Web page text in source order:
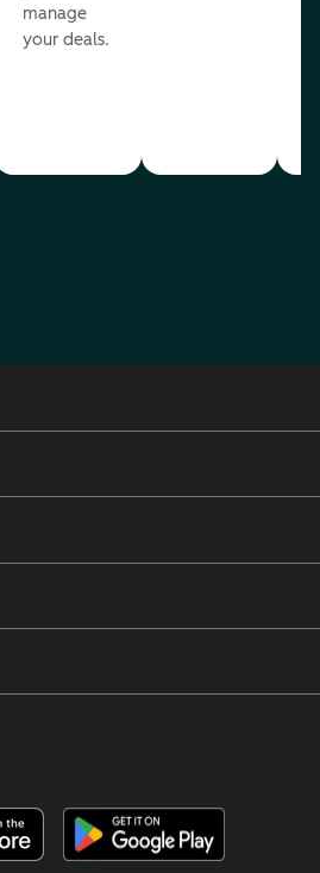
manage
your deals.